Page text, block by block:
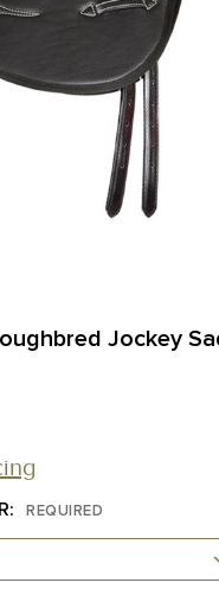
Jockey
REQUIRED